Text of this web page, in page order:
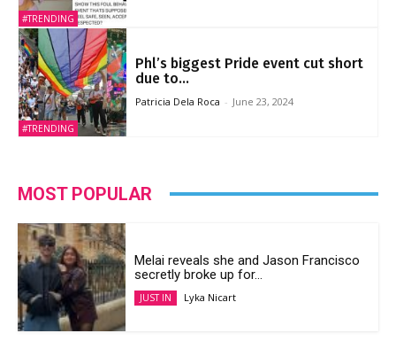
#TRENDING
#TRENDING
Phl’s biggest Pride event cut short
due to...
Patricia Dela Roca - June 23, 2024
MOST POPULAR
Melai reveals she and Jason Francisco
secretly broke up for...
JUST IN Lyka Nicart